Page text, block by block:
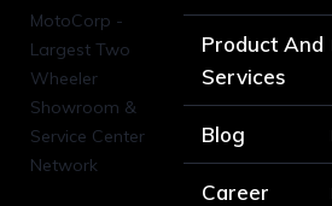
Product And
Services
Blog
Career